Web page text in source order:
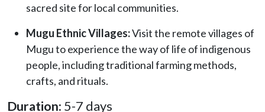
sacred site for local communities.
Mugu Ethnic Villages:Visit the remote villages of
Mugu to experience the way of life of indigenous
people, including traditional farming methods,
crafts, and rituals.
Duration: 5-7 days